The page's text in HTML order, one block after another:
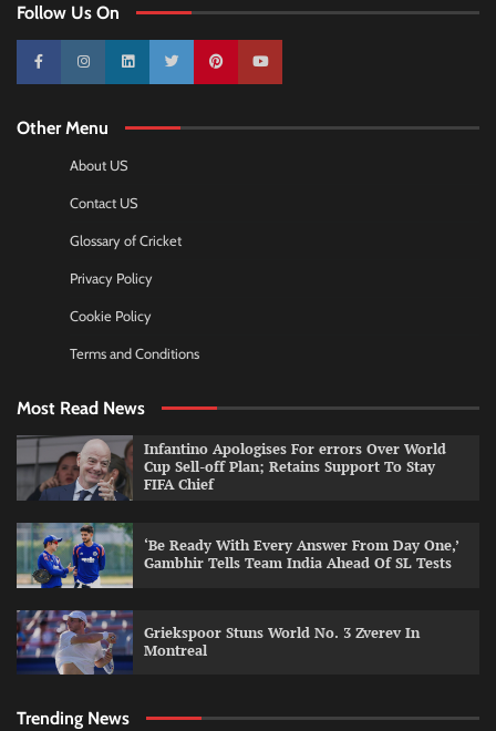
Follow Us On
10k 25k 3k 2k Pinterest100k
Other Menu
About US
Contact US
Glossary of Cricket
Privacy Policy
Cookie Policy
Terms and Conditions
Most Read News
Infantino Apologises For errors Over World
Cup Sell-off Plan; Retains Support To Stay
FIFA Chief
‘Be Ready With Every Answer From Day One,’
Gambhir Tells Team India Ahead Of SL Tests
Griekspoor Stuns World No. 3 Zverev In
Montreal
Trending News